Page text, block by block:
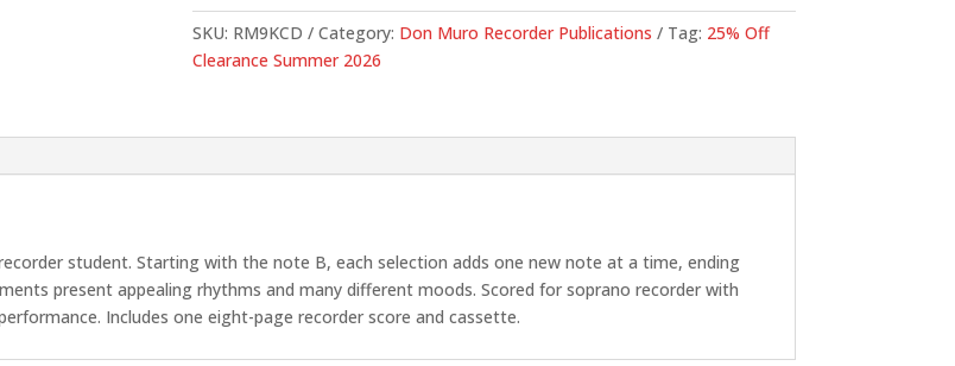
(1
Score
&
SKU: RM9KCD Category: Don Muro Recorder Publications Tag: 25% Off
Clearance Summer 2026
student. Starting with the note B, each selection adds one new note at a time, ending
present appealing rhythms and many different moods. Scored for soprano recorder with
Includes one eight-page recorder score and cassette.